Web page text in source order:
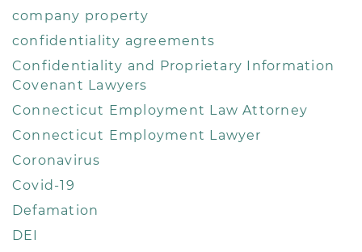
company property
confidentiality agreements
Confidentiality and Proprietary Information
Covenant Lawyers
Connecticut Employment Law Attorney
Connecticut Employment Lawyer
Coronavirus
Covid-19
Defamation
DEI